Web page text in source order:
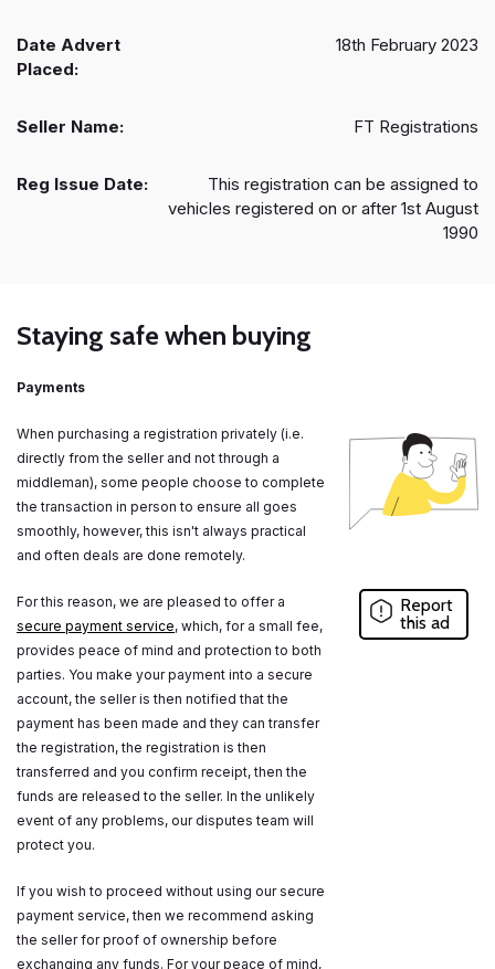
Date Advert
Placed:
18th February 2023
Seller Name: FT Registrations
Reg Issue Date:
This registration can be assigned to
vehicles registered on or after 1st August
1990
Staying safe when buying
Payments
When purchasing a registration privately (i.e.
directly from the seller and not through a
middleman), some people choose to complete
the transaction in person to ensure all goes
smoothly, however, this isn't always practical
and often deals are done remotely.
For this reason, we are pleased to offer a
secure payment service, which, for a small fee,
provides peace of mind and protection to both
parties. You make your payment into a secure
account, the seller is then notified that the
payment has been made and they can transfer
the registration, the registration is then
transferred and you confirm receipt, then the
funds are released to the seller. In the unlikely
event of any problems, our disputes team will
protect you.
If you wish to proceed without using our secure
payment service, then we recommend asking
the seller for proof of ownership before
exchanging any funds. For your peace of mind,
Report
this ad